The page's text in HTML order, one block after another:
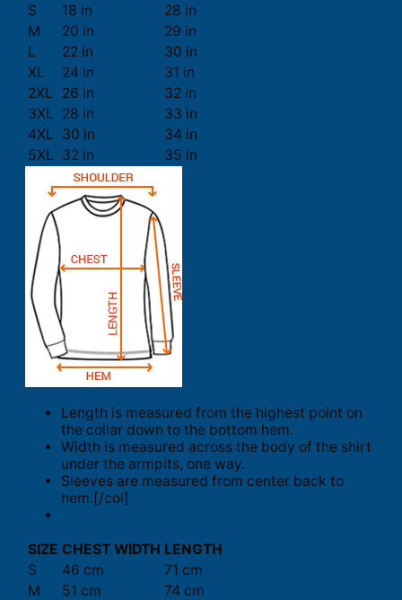
S
18 in
28 in
M
20 in
29 in
L
22 in
30 in
XL
24 in
31 in
2XL
26 in
32 in
3XL 28 in
33 in
4XL 30 in
34 in
5XL 32 in 35 in
Length is measured from the highest point on
the collar down to the bottom hem.
Width is measured across the body of the shirt
under the armpits, one way.
Sleeves are measured from center back to
hem.[/col]
SIZE CHEST WIDTH LENGTH
S
46 cm
71 cm
M
51 cm
74 cm